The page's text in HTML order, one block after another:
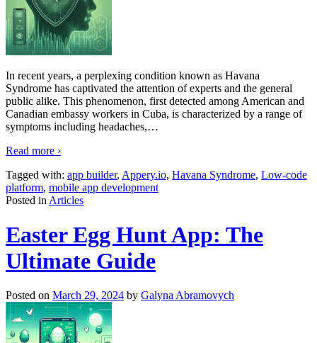
In recent years, a perplexing condition known as Havana
Syndrome has captivated the attention of experts and the general
public alike. This phenomenon, first detected among American and
Canadian embassy workers in Cuba, is characterized by a range of
symptoms including headaches,…
Read more ›
Tagged with: app builder, Appery.io, Havana Syndrome, Low-code
platform, mobile app development
Posted in Articles
Easter Egg Hunt App: The
Ultimate Guide
Posted on March 29, 2024 by Galyna Abramovych